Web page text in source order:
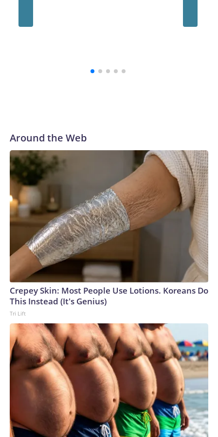
believe that,” the school's president, Ravi Bellamkonda, said
Around the Web
Crepey Skin: Most People Use Lotions. Koreans Do
This Instead (It's Genius)
Tri Lift